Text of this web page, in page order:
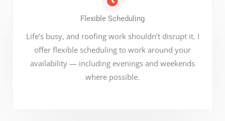
Flexible Scheduling
Life’s busy, and roofing work shouldn’t disrupt it. I
offer flexible scheduling to work around your
availability — including evenings and weekends
where possible.